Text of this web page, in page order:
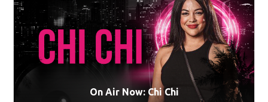
On Air Now: Chi Chi